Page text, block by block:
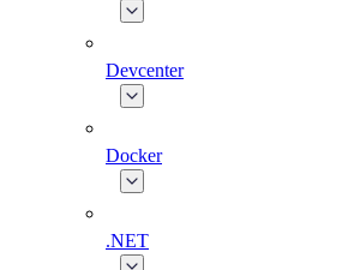
Devcenter
Docker
.NET